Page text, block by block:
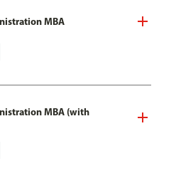
MBA
MBA (with